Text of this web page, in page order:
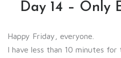
Day 14 – Only
Happy Friday, everyone.
I have less than 10 minutes